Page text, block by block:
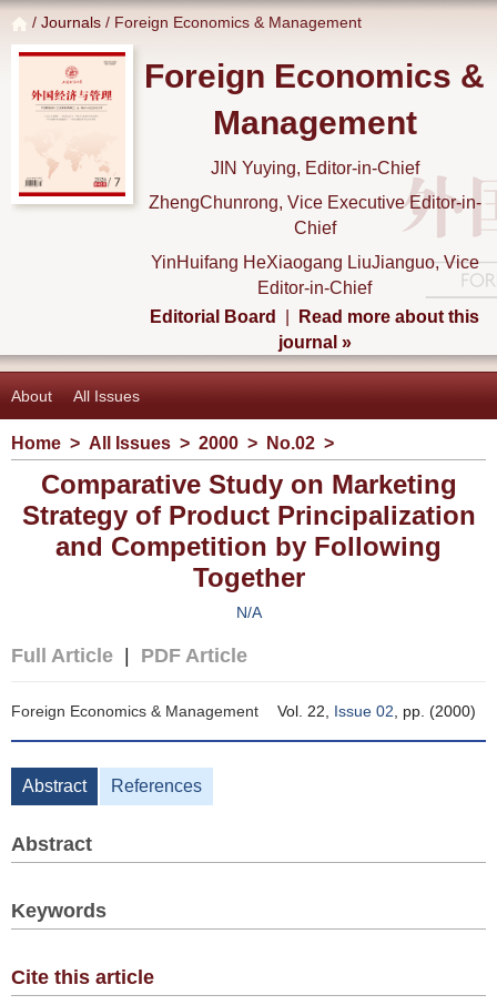
/ Journals / Foreign Economics & Management
Foreign Economics &
Management
JIN Yuying, Editor-in-Chief
ZhengChunrong, Vice Executive Editor-in-
Chief
YinHuifang HeXiaogang LiuJianguo, Vice
Editor-in-Chief
Editorial Board
Read more about this
journal »
About All Issues
Home > All Issues > 2000 > No.02 >
Comparative Study on Marketing
Strategy of Product Principalization
and Competition by Following
Together
N/A
Full Article PDF Article
Foreign Economics & Management Vol. 22, Issue 02 , pp. (2000)
Abstract References
Abstract
Keywords
Cite this article